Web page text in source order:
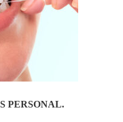
PERSONAL.